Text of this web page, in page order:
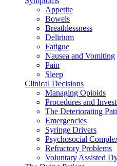
Appetite
Bowels
Breathlessness
Delirium
Fatigue
Nausea and Vomiting
Pain
Sleep
Clinical Decisions
Managing Opioids
Procedures and
The Deteriorating
Emergencies
Syringe Drivers
Psychosocial
Refractory Problems
Voluntary Assisted